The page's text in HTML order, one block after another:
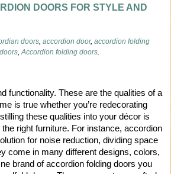
DOORS FOR STYLE AND
doors,accordion door,accordion folding
,Accordion folding doors.
functionality. These are the qualities of a
is true whether you’re redecorating
these qualities into your décor is
right furniture. For instance, accordion
for noise reduction, dividing space
come in many different designs, colors,
brand of accordion folding doors you